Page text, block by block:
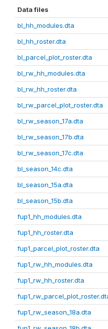
Data files
bl_hh_modules.dta
bl_hh_roster.dta
bl_parcel_plot_roster.dta
bl_rw_hh_modules.dta
bl_rw_hh_roster.dta
bl_rw_parcel_plot_roster.dta
bl_rw_season_17a.dta
bl_rw_season_17b.dta
bl_rw_season_17c.dta
bl_season_14c.dta
bl_season_15a.dta
bl_season_15b.dta
fup1_hh_modules.dta
fup1_hh_roster.dta
fup1_parcel_plot_roster.dta
fup1_rw_hh_modules.dta
fup1_rw_hh_roster.dta
fup1_rw_season_18a.dta